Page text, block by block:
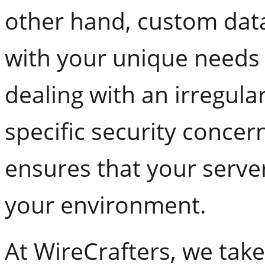
other hand, custom
with your unique
dealing with an
specific security
ensures that your
your environment.
At WireCrafters, we